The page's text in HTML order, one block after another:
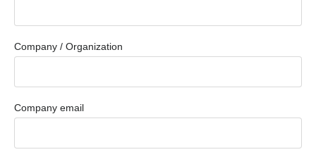
Company / Organization
Company email